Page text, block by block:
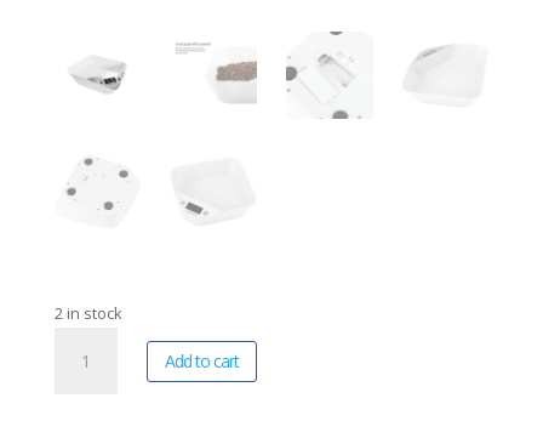
2 in stock
Add to cart
A